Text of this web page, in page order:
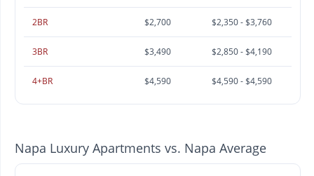
2BR $2,700 $2,350 - $3,760
3BR $3,490 $2,850 - $4,190
4+BR $4,590 $4,590 - $4,590
Napa Luxury Apartments vs. Napa Average